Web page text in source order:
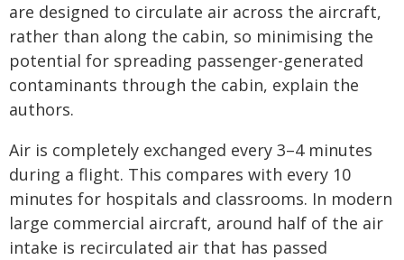
are designed to circulate air across the aircraft,
rather than along the cabin, so minimising the
potential for spreading passenger-generated
contaminants through the cabin, explain the
authors.
Air is completely exchanged every 3–4 minutes
during a flight. This compares with every 10
minutes for hospitals and classrooms. In modern
large commercial aircraft, around half of the air
intake is recirculated air that has passed